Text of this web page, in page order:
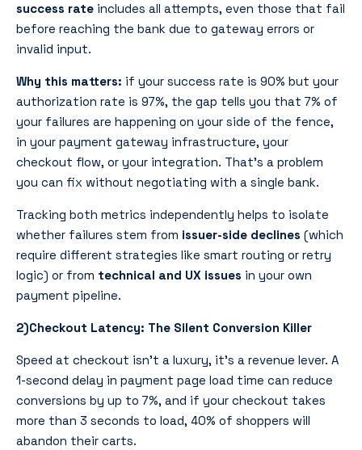
success rate includes all attempts, even those that fail
before reaching the bank due to gateway errors or
invalid input.
Why this matters: if your success rate is 90% but your
authorization rate is 97%, the gap tells you that 7% of
your failures are happening on your side of the fence,
in your payment gateway infrastructure, your
checkout flow, or your integration. That’s a problem
you can fix without negotiating with a single bank.
Tracking both metrics independently helps to isolate
whether failures stem from issuer-side declines (which
require different strategies like smart routing or retry
logic) or from technical and UX issues in your own
payment pipeline.
2)Checkout Latency: The Silent Conversion Killer
Speed at checkout isn’t a luxury, it’s a revenue lever. A
1-second delay in payment page load time can reduce
conversions by up to 7%, and if your checkout takes
more than 3 seconds to load, 40% of shoppers will
abandon their carts.